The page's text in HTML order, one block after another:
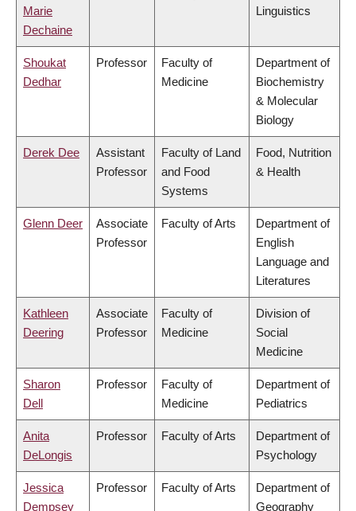
Marie
Dechaine
Linguistics
Shoukat
Dedhar
Professor
Faculty of
Medicine
Department of
Biochemistry
& Molecular
Biology
Derek Dee
Assistant
Professor
Faculty of Land
and Food
Systems
Food, Nutrition
& Health
Glenn Deer
Associate
Professor
Faculty of Arts
Department of
English
Language and
Literatures
Kathleen
Deering
Associate
Professor
Faculty of
Medicine
Division of
Social
Medicine
Sharon
Dell
Professor
Faculty of
Medicine
Department of
Pediatrics
Anita
DeLongis
Professor Faculty of Arts
Department of
Psychology
Jessica
Dempsey
Professor Faculty of Arts
Department of
Geography